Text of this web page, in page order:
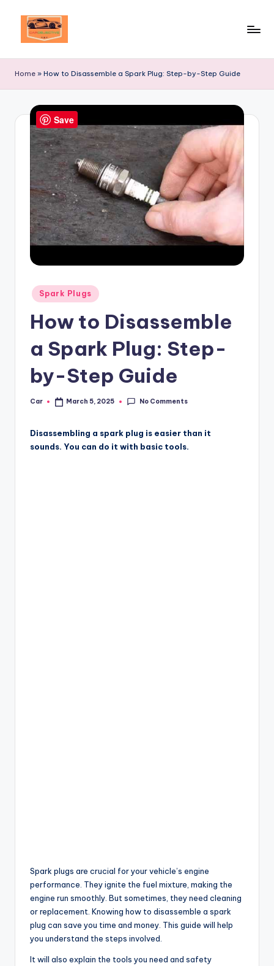
Destination
Automotive
Excellence!
Home » How to Disassemble a Spark Plug: Step-by-Step Guide
Posted
in
Spark Plugs
How to Disassemble
a Spark Plug: Step-
by-Step Guide
Posted
Car March 5, 2025 No Comments
Disassembling a spark plug is easier than it
sounds. You can do it with basic tools.
Spark plugs are crucial for your vehicle’s engine
performance. They ignite the fuel mixture, making the
engine run smoothly. But sometimes, they need cleaning
or replacement. Knowing how to disassemble a spark
plug can save you time and money. This guide will help
you understand the steps involved.
It will also explain the tools you need and safety
Save